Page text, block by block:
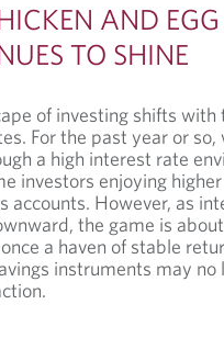
AND EGG
TO SHINE
of investing shifts with
For the past year or so,
a high interest rate
investors enjoying
accounts. However, as
the game is
a haven of stable
instruments may no